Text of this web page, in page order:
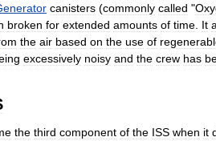
canisters (commonly called "
broken for extended amounts of time It
the air based on the use of
excessively noisy and the crew has
the third component of the ISS when it